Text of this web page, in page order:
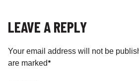
LEAVE A REPLY
Your email address will not be
are marked*